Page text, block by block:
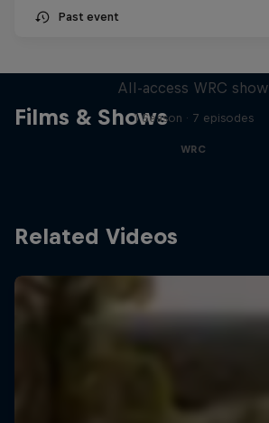
Past event
Films & Shows
All-access WRC show
1 Season · 7 episodes
WRC
Related Videos